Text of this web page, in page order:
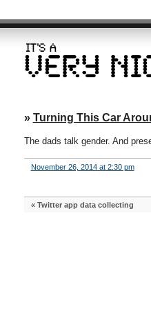
» Turning This Car
The dads talk gender. And
November 26, 2014 at 2:30 pm
« Twitter app data collecting